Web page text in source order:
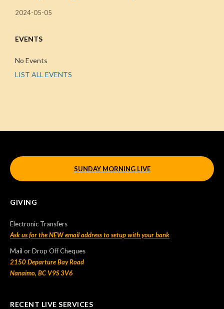
2024-05-05
EVENTS
No Events
LIST ALL EVENTS
SUNDAY MORNING LIVE
GIVING
Electronic Transfers
Ask us for the NEW email address to setup with your bank
Mail or Drop Off Cheques
2150 Departure Bay Road
Nanaimo, BC V9S 3V6
RECENT LIVE SERVICES